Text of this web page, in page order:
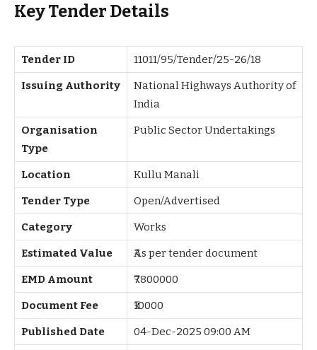
Key Tender Details
Tender ID 11011/95/Tender/25-26/18
Issuing Authority
National Highways Authority of
India
Organisation
Type
Public Sector Undertakings
Location Kullu Manali
Tender Type Open/Advertised
Category Works
Estimated Value ₹As per tender document
EMD Amount ₹7800000
Document Fee ₹10000
Published Date 04-Dec-2025 09:00 AM